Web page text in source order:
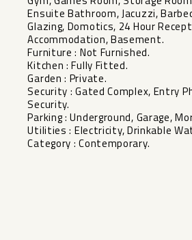
Ensuite Bathroom, Jacuzzi,
Glazing, Domotics, 24 Hour
Accommodation, ‌Basement.
Furniture ‌: ‌Not ‌Furnished.
Kitchen ‌: Fully ‌Fitted.
Garden : Private.
Security ‌: ‌Gated Complex, ‌Entry
Security.
Parking ‌: ‌Underground, Garage,
Utilities ‌: ‌Electricity, ‌Drinkable
Category ‌: ‌Contemporary.